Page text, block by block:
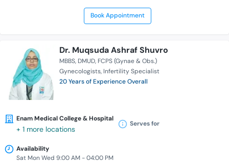
Book Appointment
Dr. Muqsuda Ashraf Shuvro
MBBS DMUD FCPS (Gynae & Obs.)
Gynecologists Infertility Specialist
20 Years of Experience Overall
Enam Medical College & Hospital
+ 1 more locations
Serves for
Availability
Sat Mon Wed 9:00 AM - 04:00 PM